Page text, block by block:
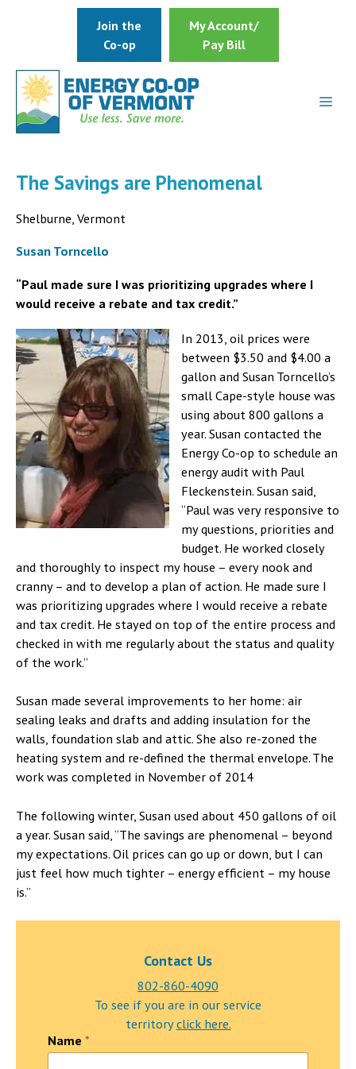
Join the
Co-op
My Account/
Pay Bill
The Savings are Phenomenal
Shelburne, Vermont
Susan Torncello
“Paul made sure I was prioritizing upgrades where I
would receive a rebate and tax credit.”
In 2013, oil prices were
between $3.50 and $4.00 a
gallon and Susan Torncello’s
small Cape-style house was
using about 800 gallons a
year. Susan contacted the
Energy Co-op to schedule an
energy audit with Paul
Fleckenstein. Susan said,
“Paul was very responsive to
my questions, priorities and
budget. He worked closely
and thoroughly to inspect my house – every nook and
cranny – and to develop a plan of action. He made sure I
was prioritizing upgrades where I would receive a rebate
and tax credit. He stayed on top of the entire process and
checked in with me regularly about the status and quality
of the work.”
Susan made several improvements to her home: air
sealing leaks and drafts and adding insulation for the
walls, foundation slab and attic. She also re-zoned the
heating system and re-defined the thermal envelope. The
work was completed in November of 2014
The following winter, Susan used about 450 gallons of oil
a year. Susan said, “The savings are phenomenal – beyond
my expectations. Oil prices can go up or down, but I can
just feel how much tighter – energy efficient – my house
is.”
Contact Us
802-860-4090
To see if you are in our service
territoryclick here.
C
o
Name *